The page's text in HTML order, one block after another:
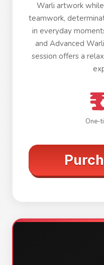
Warli artwork
teamwork,
in everyday
and Advanced
session offers a
One-